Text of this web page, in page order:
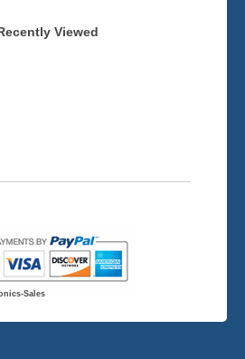
Viewed
Sales